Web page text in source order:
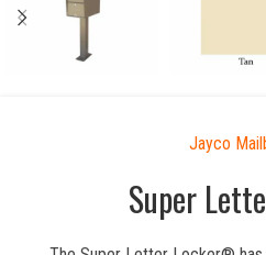
Jayco
Super